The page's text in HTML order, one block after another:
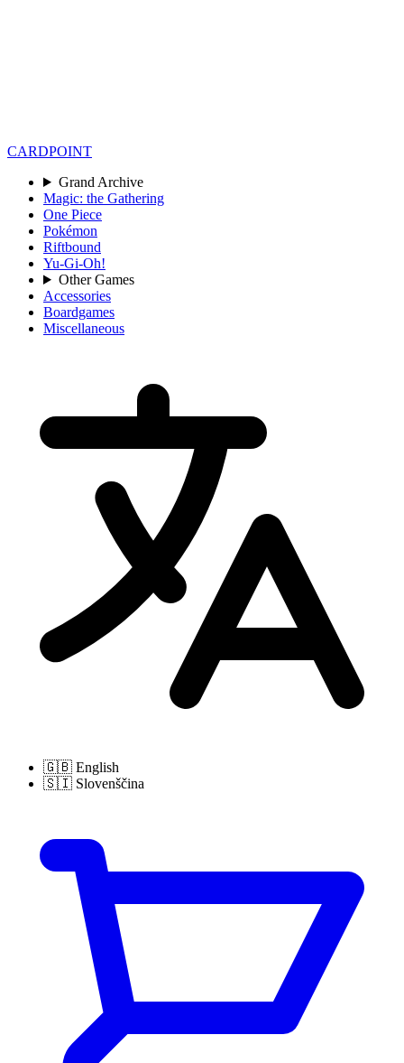
CARDPOINT
Grand Archive
Magic: the Gathering
One Piece
Pokémon
Riftbound
Yu-Gi-Oh!
Other Games
Accessories
Boardgames
Miscellaneous
🇬🇧 English
🇸🇮 Slovenščina